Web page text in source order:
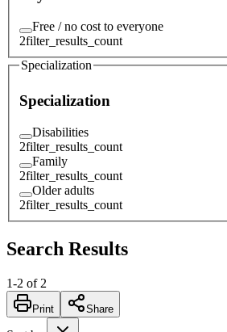
Free / no cost to everyone
2filter_results_count
Specialization
Specialization
Disabilities
2filter_results_count
Family
2filter_results_count
Older adults
2filter_results_count
Search Results
1-2 of 2
Print Share